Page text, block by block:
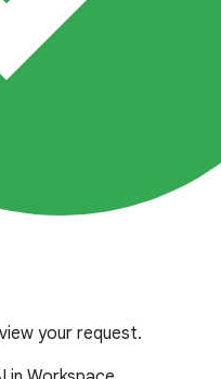
your request.